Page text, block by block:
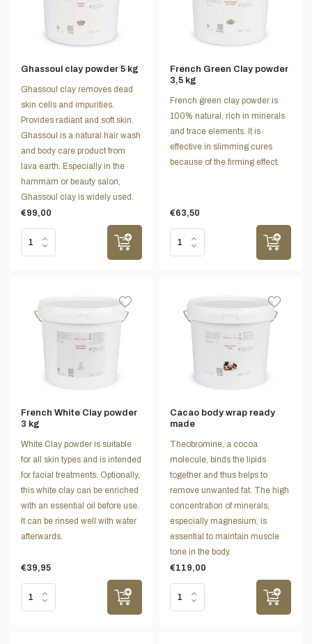
Ghassoul clay powder 5 kg
Ghassoul clay removes dead
skin cells and impurities.
Provides radiant and soft skin.
Ghassoul is a natural hair wash
and body care product from
lava earth. Especially in the
hammam or beauty salon,
Ghassoul clay is widely used.
€99,00
French Green Clay powder
3,5 kg
French green clay powder is
100% natural, rich in minerals
and trace elements. It is
effective in slimming cures
because of the firming effect.
€63,50
French White Clay powder
3 kg
White Clay powder is suitable
for all skin types and is intended
for facial treatments. Optionally,
this white clay can be enriched
with an essential oil before use.
It can be rinsed well with water
afterwards.
€39,95
Cacao body wrap ready
made
Theobromine, a cocoa
molecule, binds the lipids
together and thus helps to
remove unwanted fat. The high
concentration of minerals,
especially magnesium, is
essential to maintain muscle
tone in the body.
€119,00